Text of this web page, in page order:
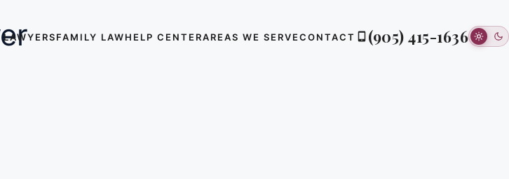
LAWYERSFAMILY LAWHELP CENTERAREAS WE SERVECONTACT (905) 415-1636